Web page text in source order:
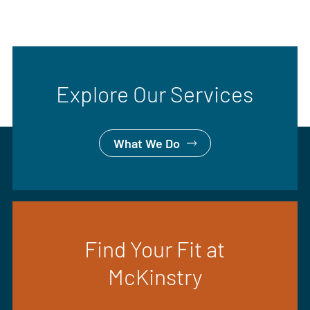
Explore Our Services
What We Do
Find Your Fit at
McKinstry